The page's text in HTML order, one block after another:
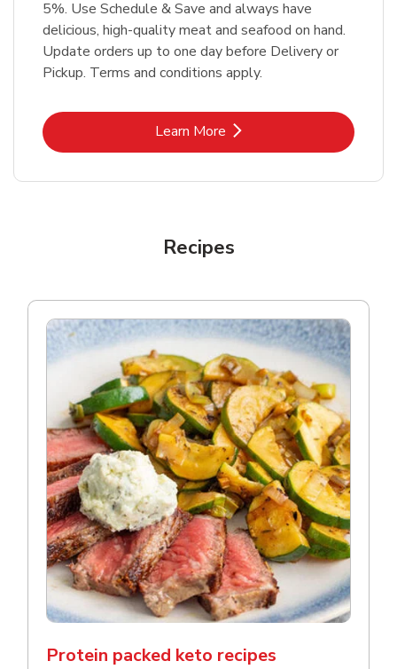
5%. Use Schedule & Save and always have
delicious, high-quality meat and seafood on hand.
Update orders up to one day before Delivery or
Pickup. Terms and conditions apply.
Learn MoreLink Opens in New Tab
Recipes
Protein packed keto recipes